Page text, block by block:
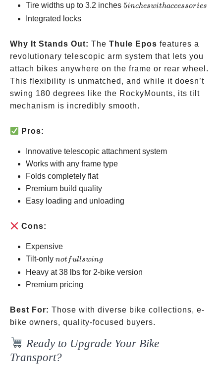
Tire widths up to 3.2 inches 5 inches
5incheswithaccessories
Integrated locks
Why It Stands Out: The Thule Epos features a
revolutionary telescopic arm system that lets you
attach bikes anywhere on the frame or rear wheel.
This flexibility is unmatched, and while it doesn’t
swing 180 degrees like the RockyMounts, its tilt
mechanism is incredibly smooth.
Pros:
Innovative telescopic attachment system
Works with any frame type
Folds completely flat
Premium build quality
Easy loading and unloading
Cons:
Expensive
Tilt-only not
full
swing
not fullswing
Heavy at 38 lbs for 2-bike version
Premium pricing
Best For: Those with diverse bike collections, e-
bike owners, quality-focused buyers.
Ready to Upgrade Your Bike
Transport?